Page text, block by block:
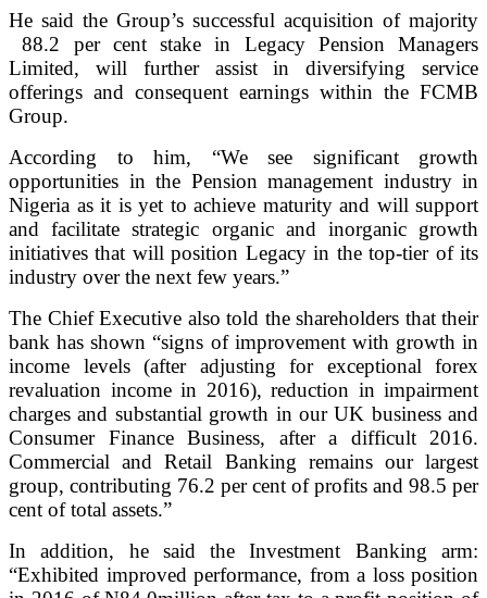
He said the Group’s successful acquisition of majority
88.2 per cent stake in Legacy Pension Managers
Limited, will further assist in diversifying service
offerings and consequent earnings within the FCMB
Group.
According to him, “We see significant growth
opportunities in the Pension management industry in
Nigeria as it is yet to achieve maturity and will support
and facilitate strategic organic and inorganic growth
initiatives that will position Legacy in the top-tier of its
industry over the next few years.”
The Chief Executive also told the shareholders that their
bank has shown “signs of improvement with growth in
income levels (after adjusting for exceptional forex
revaluation income in 2016), reduction in impairment
charges and substantial growth in our UK business and
Consumer Finance Business, after a difficult 2016.
Commercial and Retail Banking remains our largest
group, contributing 76.2 per cent of profits and 98.5 per
cent of total assets.”
In addition, he said the Investment Banking arm:
“Exhibited improved performance, from a loss position